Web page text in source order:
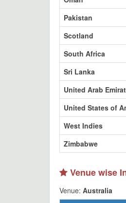
Pakistan
Scotland
South Africa
Sri Lanka
United Arab
United States of
West Indies
Zimbabwe
Venue wise
Venue: Australia